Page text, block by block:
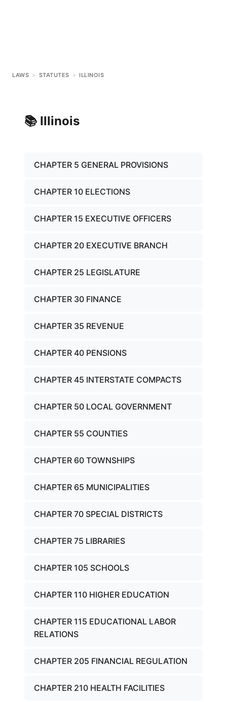
LAWS > STATUTES > ILLINOIS
📚 Illinois
CHAPTER 5 GENERAL PROVISIONS
CHAPTER 10 ELECTIONS
CHAPTER 15 EXECUTIVE OFFICERS
CHAPTER 20 EXECUTIVE BRANCH
CHAPTER 25 LEGISLATURE
CHAPTER 30 FINANCE
CHAPTER 35 REVENUE
CHAPTER 40 PENSIONS
CHAPTER 45 INTERSTATE COMPACTS
CHAPTER 50 LOCAL GOVERNMENT
CHAPTER 55 COUNTIES
CHAPTER 60 TOWNSHIPS
CHAPTER 65 MUNICIPALITIES
CHAPTER 70 SPECIAL DISTRICTS
CHAPTER 75 LIBRARIES
CHAPTER 105 SCHOOLS
CHAPTER 110 HIGHER EDUCATION
CHAPTER 115 EDUCATIONAL LABOR
RELATIONS
CHAPTER 205 FINANCIAL REGULATION
CHAPTER 210 HEALTH FACILITIES